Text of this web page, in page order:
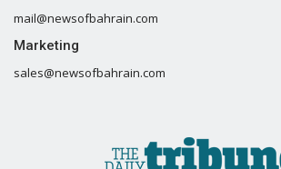
mail@newsofbahrain.com
Marketing
sales@newsofbahrain.com